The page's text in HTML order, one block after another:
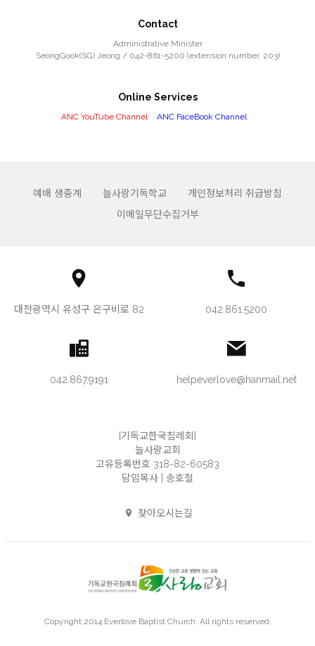
Contact
Administrative Minister
SeongGook(SG) Jeong / 042-861-5200 (extension number. 203)
Online Services
ANC YouTube Channel ANC FaceBook Channel
예배 생중계 늘사랑기독학교
개인정보처리 취급방침
이메일무단수집거부
대전광역시 유성구 은구비로 82 042.861.5200
042.867.9191 helpeverlove@hanmail.net
[기독교한국침례회]
늘사랑교회
고유등록번호 318-82-60583
담임목사 | 송호철
찾아오시는길
Copyright 2014 Everlove Baptist Church. All rights reserved.